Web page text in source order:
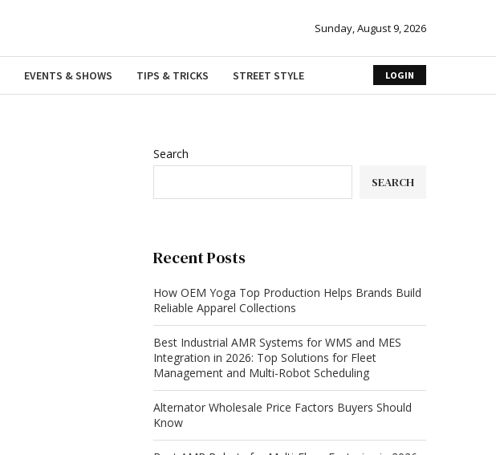
Sunday, August 9, 2026
EVENTS & SHOWS TIPS & TRICKS STREET STYLE LOGIN
Search
SEARCH
Recent Posts
How OEM Yoga Top Production Helps Brands Build
Reliable Apparel Collections
Best Industrial AMR Systems for WMS and MES
Integration in 2026: Top Solutions for Fleet
Management and Multi-Robot Scheduling
Alternator Wholesale Price Factors Buyers Should
Know